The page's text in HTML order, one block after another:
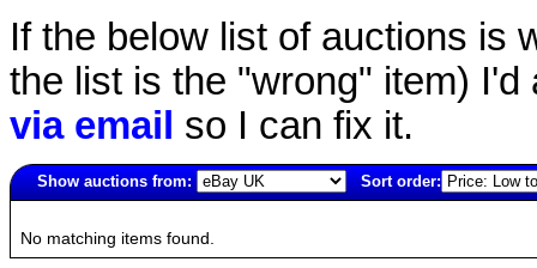
If the below list of auctions is
the list is the "wrong" item)
via email so I can fix it.
Show auctions from:
Sort order:
No matching items found.